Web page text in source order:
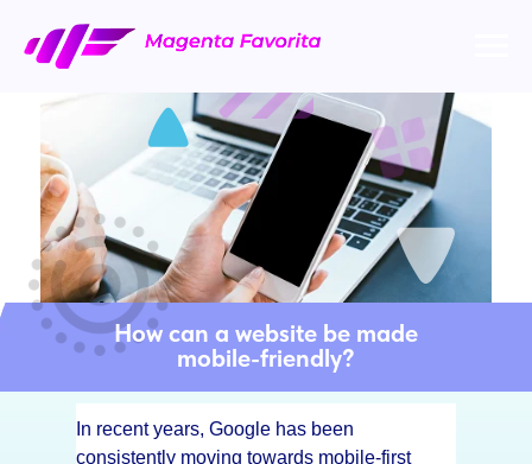
How can a website be made
mobile-friendly?
In recent years, Google has been
consistently moving towards mobile-first